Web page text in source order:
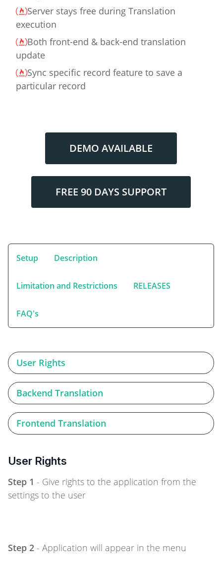
Server stays free during Translation
execution
Both front-end & back-end translation
update
Sync specific record feature to save a
particular record
DEMO AVAILABLE
FREE 90 DAYS SUPPORT
Setup Description
Limitation and Restrictions RELEASES
FAQ's
User Rights
Backend Translation
Frontend Translation
User Rights
Step 1 - Give rights to the application from the
settings to the user
Step 2 - Application will appear in the menu